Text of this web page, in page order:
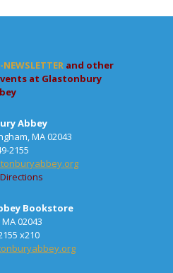
NEWSLETTER and other
at Glastonbury
Abbey
MA 02043
2155
Bookstore
02043
x210